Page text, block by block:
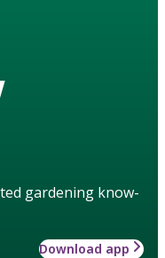
gardening know-
Download app